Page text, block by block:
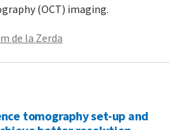
(OCT) imaging.
de la Zerda
tomography set-up and